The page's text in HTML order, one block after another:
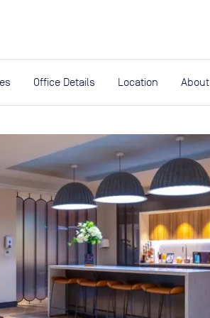
Office Details Location About